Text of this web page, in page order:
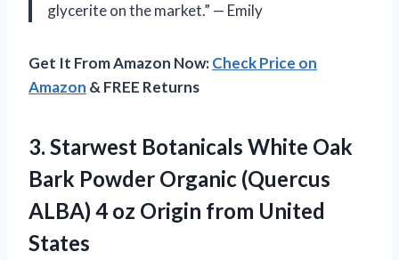
glycerite on the market.” — Emily
Get It From Amazon Now:Check Price on
Amazon & FREE Returns
3. Starwest Botanicals White Oak
Bark Powder Organic (Quercus
ALBA) 4 oz Origin from United
States